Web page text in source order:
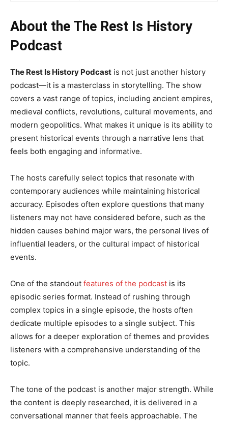
About the The Rest Is History
Podcast
The Rest Is History Podcast is not just another history
podcast—it is a masterclass in storytelling. The show
covers a vast range of topics, including ancient empires,
medieval conflicts, revolutions, cultural movements, and
modern geopolitics. What makes it unique is its ability to
present historical events through a narrative lens that
feels both engaging and informative.
The hosts carefully select topics that resonate with
contemporary audiences while maintaining historical
accuracy. Episodes often explore questions that many
listeners may not have considered before, such as the
hidden causes behind major wars, the personal lives of
influential leaders, or the cultural impact of historical
events.
One of the standout features of the podcast is its
episodic series format. Instead of rushing through
complex topics in a single episode, the hosts often
dedicate multiple episodes to a single subject. This
allows for a deeper exploration of themes and provides
listeners with a comprehensive understanding of the
topic.
The tone of the podcast is another major strength. While
the content is deeply researched, it is delivered in a
conversational manner that feels approachable. The